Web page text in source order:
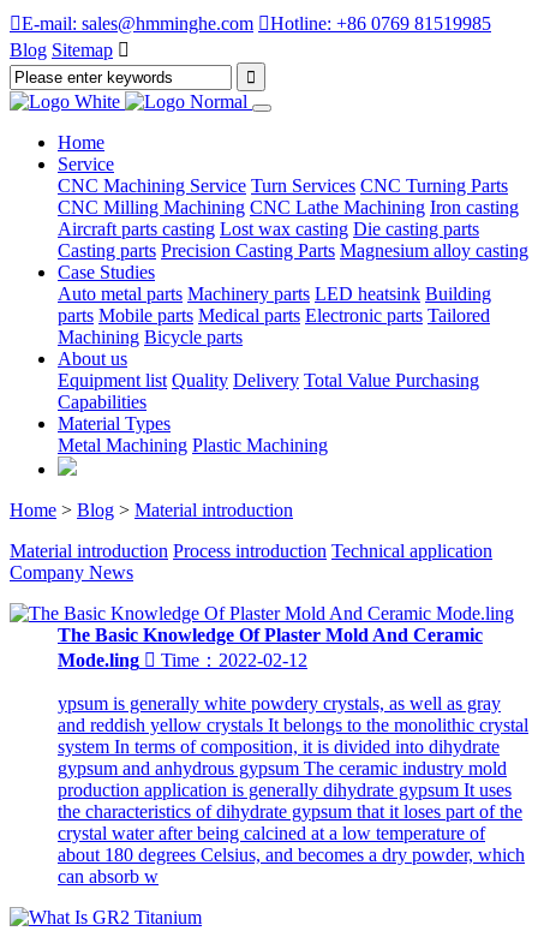
E-mail: sales@hmminghe.com Hotline: +86 0769 81519985
Blog Sitemap 
Home
Service
CNC Machining Service Turn Services CNC Turning Parts
CNC Milling Machining CNC Lathe Machining Iron casting
Aircraft parts casting Lost wax casting Die casting parts
Casting parts Precision Casting Parts Magnesium alloy casting
Case Studies
Auto metal parts Machinery parts LED heatsink Building
parts Mobile parts Medical parts Electronic parts Tailored
Machining Bicycle parts
About us
Equipment list Quality Delivery Total Value Purchasing
Capabilities
Material Types
Metal Machining Plastic Machining
Home > Blog > Material introduction
Material introduction Process introduction Technical application
Company News
The Basic Knowledge Of Plaster Mold And Ceramic
Mode.ling  Time：2022-02-12
ypsum is generally white powdery crystals, as well as gray
and reddish yellow crystals It belongs to the monolithic crystal
system In terms of composition, it is divided into dihydrate
gypsum and anhydrous gypsum The ceramic industry mold
production application is generally dihydrate gypsum It uses
the characteristics of dihydrate gypsum that it loses part of the
crystal water after being calcined at a low temperature of
about 180 degrees Celsius, and becomes a dry powder, which
can absorb w